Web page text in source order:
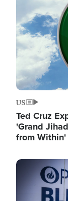
US
Ted Cruz
'Grand
from Within'
Image